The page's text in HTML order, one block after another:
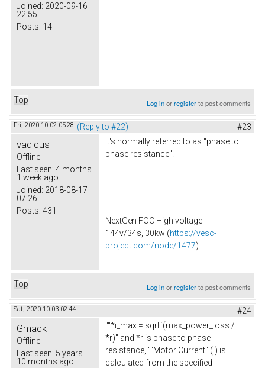
Joined: 2020-09-16
22:55
Posts: 14
Top Log inorregisterto post comments
Fri, 2020-10-02 05:28 (Reply to #22) #23
vadicus
Offline
Last seen: 4 months
1 week ago
Joined: 2018-08-17
07:26
Posts: 431
It's normally referred to as "phase to
phase resistance".
NextGen FOC High voltage
144v/34s, 30kw (https://vesc-
project.com/node/1477)
Top Log inorregisterto post comments
Sat, 2020-10-03 02:44 #24
Gmack
Offline
Last seen: 5 years
10 months ago
""*i_max = sqrtf(max_power_loss /
*r)" and *r is phase to phase
resistance, ""Motor Current" (I) is
calculated from the specified